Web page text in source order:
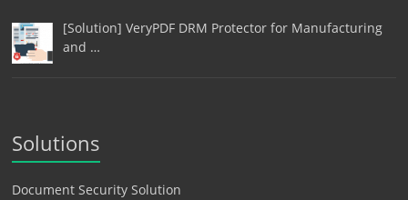
[Solution] VeryPDF DRM Protector for Manufacturing
and …
Solutions
Document Security Solution